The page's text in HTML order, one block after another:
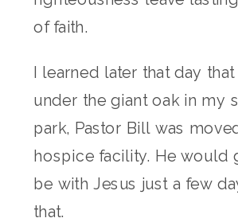
of faith.
I learned later that day
under the giant oak in my
park, Pastor Bill was
hospice facility. He would
be with Jesus just a few
that.